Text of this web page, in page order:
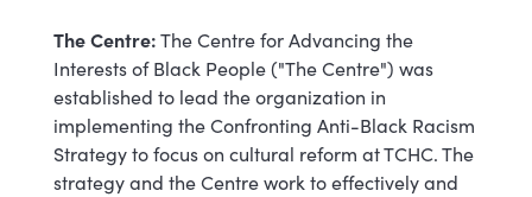
The Centre:The Centre for Advancing the
Interests of Black People ("The Centre") was
established to lead the organization in
implementing the Confronting Anti-Black Racism
Strategy to focus on cultural reform at TCHC. The
strategy and the Centre work to effectively and